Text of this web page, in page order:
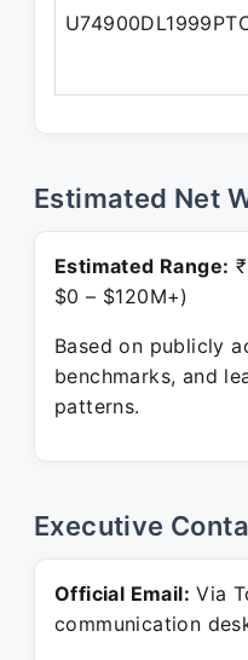
Estimated Net
Estimated Range:
$0 – $120M+)
Based on publicly
benchmarks, and
patterns.
Executive
Official Email: Via
communication